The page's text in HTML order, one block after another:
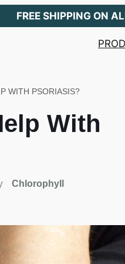
FREE SHIPPING ON
WITH PSORIASIS?
With
Chlorophyll